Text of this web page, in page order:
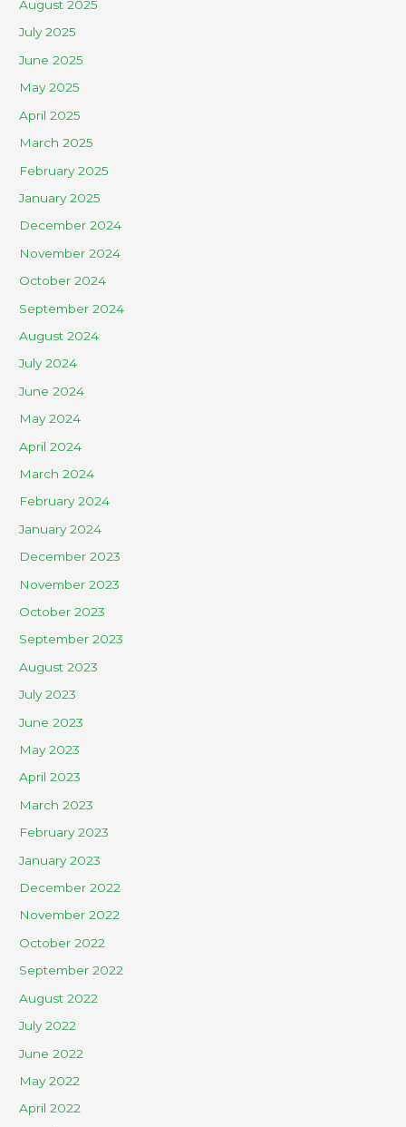
August 2025
July 2025
June 2025
May 2025
April 2025
March 2025
February 2025
January 2025
December 2024
November 2024
October 2024
September 2024
August 2024
July 2024
June 2024
May 2024
April 2024
March 2024
February 2024
January 2024
December 2023
November 2023
October 2023
September 2023
August 2023
July 2023
June 2023
May 2023
April 2023
March 2023
February 2023
January 2023
December 2022
November 2022
October 2022
September 2022
August 2022
July 2022
June 2022
May 2022
April 2022